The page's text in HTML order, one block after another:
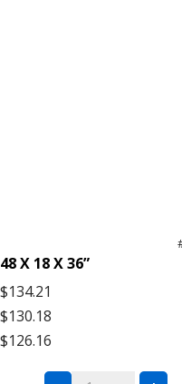
48 X 18 X 36”
$134.21
$130.18
$126.16